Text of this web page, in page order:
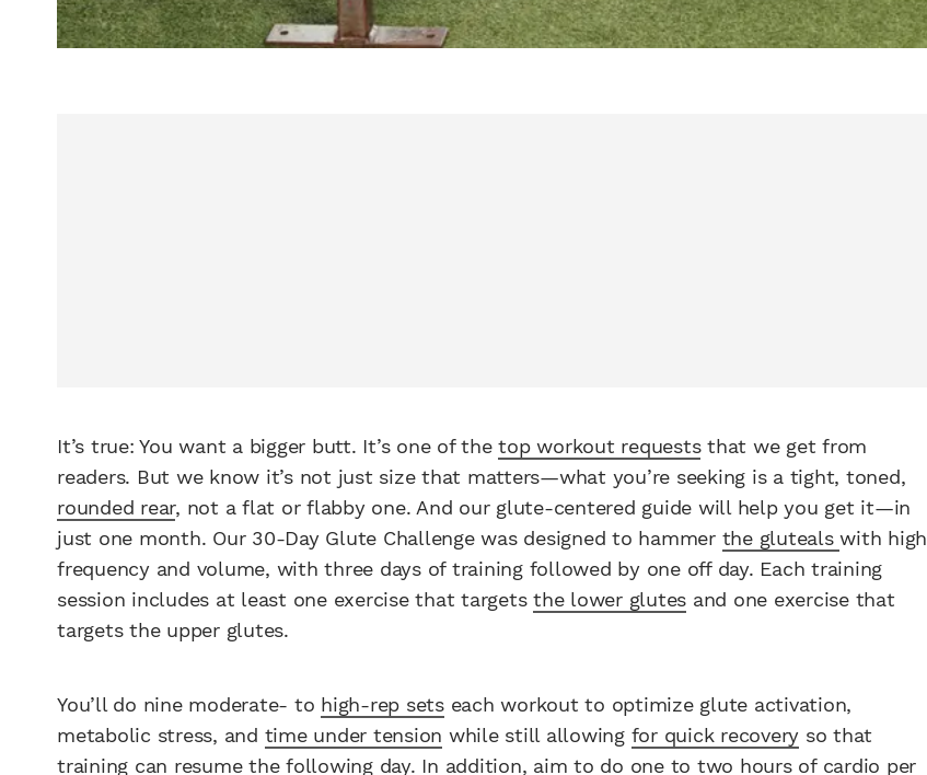
It’s true: You want a bigger butt. It’s one of thetop workout requeststhat we get from
readers. But we know it’s not just size that matters—what you’re seeking is a tight, toned,
rounded rear, not a flat or flabby one. And our glute-centered guide will help you get it—in
just one month. Our 30-Day Glute Challenge was designed to hammer the glutealswith high
frequency and volume, with three days of training followed by one off day. Each training
session includes at least one exercise that targets the lower glutes and one exercise that
targets the upper glutes.
You’ll do nine moderate- to high-rep setseach workout to optimize glute activation,
metabolic stress, and time under tension while still allowing for quick recovery so that
training can resume the following day. In addition, aim to do one to two hours of cardio per